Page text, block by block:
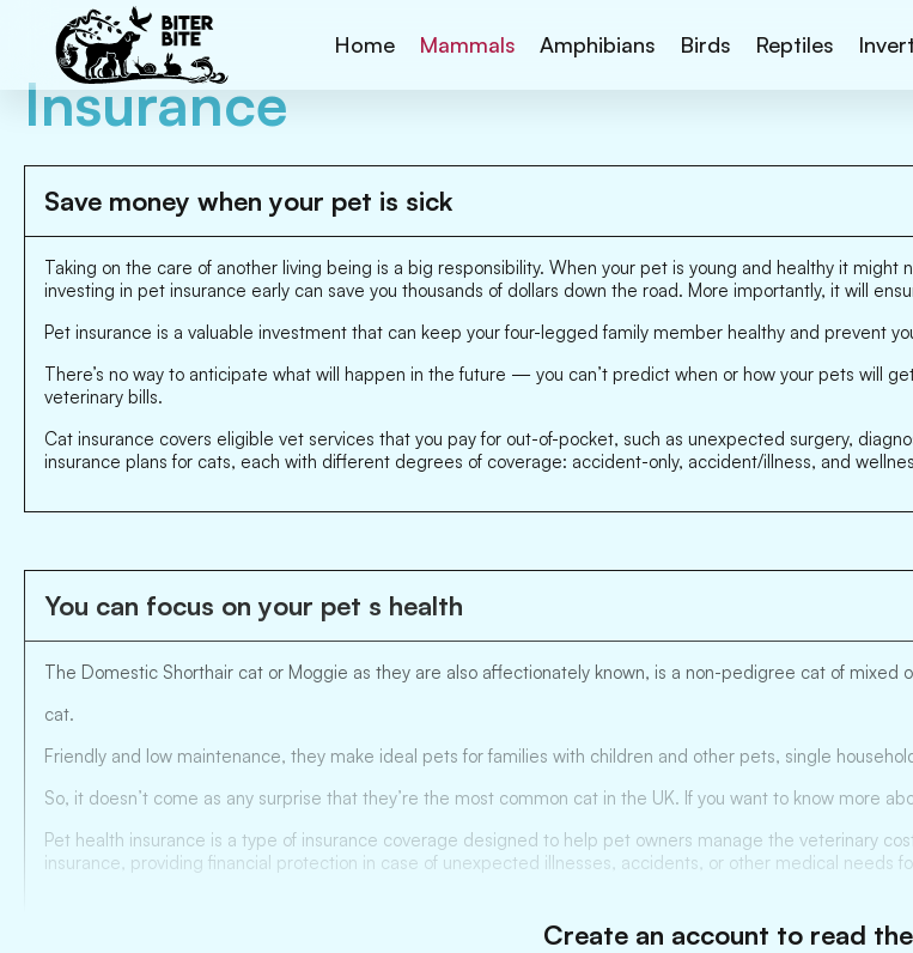
Home Mammals Amphibians Birds Reptiles
Insurance
Save money when your pet is sick
Taking on the care of another living being is a big responsibility. When your pet is young and healthy it
investing in pet insurance early can save you thousands of dollars down the road. More importantly, it will
Pet insurance is a valuable investment that can keep your four-legged family member healthy and prevent
There’s no way to anticipate what will happen in the future — you can’t predict when or how your pets will
veterinary bills.
Cat insurance covers eligible vet services that you pay for out-of-pocket, such as unexpected surgery,
insurance plans for cats, each with different degrees of coverage: accident-only, accident/illness, and
You can focus on your pet s health
The Domestic Shorthair cat or Moggie as they are also affectionately known, is a non-pedigree cat of mixed
cat.
Friendly and low maintenance, they make ideal pets for families with children and other pets, single
So, it doesn’t come as any surprise that they’re the most common cat in the UK. If you want to know more
Pet health insurance is a type of insurance coverage designed to help pet owners manage the veterinary
insurance, providing financial protection in case of unexpected illnesses, accidents, or other medical needs
Create an account to read